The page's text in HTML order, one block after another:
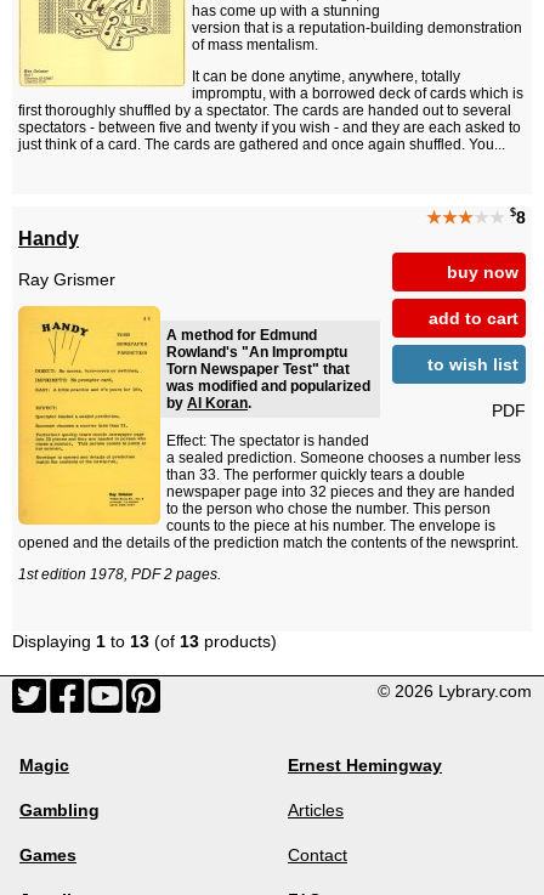
has come up with a stunning
version that is a reputation-building demonstration
of mass mentalism.
It can be done anytime, anywhere, totally
impromptu, with a borrowed deck of cards which is
first thoroughly shuffled by a spectator. The cards are handed out to several
spectators - between five and twenty if you wish - and they are each asked to
just think of a card. The cards are gathered and once again shuffled. You...
★★★★★ $8
buy now
add to cart
to wish list
PDF
Handy
Ray Grismer
A method for Edmund
Rowland's "An Impromptu
Torn Newspaper Test" that
was modified and popularized
by Al Koran.
Effect: The spectator is handed
a sealed prediction. Someone chooses a number less
than 33. The performer quickly tears a double
newspaper page into 32 pieces and they are handed
to the person who chose the number. This person
counts to the piece at his number. The envelope is
opened and the details of the prediction match the contents of the newsprint.
1st edition 1978, PDF 2 pages.
Displaying 1 to 13 (of 13 products)
© 2026 Lybrary.com
Magic
Gambling
Games
Ernest Hemingway
Articles
Contact